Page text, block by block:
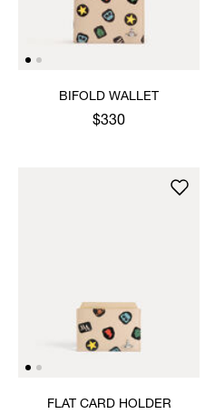
BIFOLD WALLET
$330
FLAT CARD HOLDER